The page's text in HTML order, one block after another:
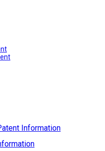
Information